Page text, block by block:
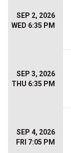
SEP 2, 2026
WED 6:35 PM
SEP 3, 2026
THU 6:35 PM
SEP 4, 2026
FRI 7:05 PM